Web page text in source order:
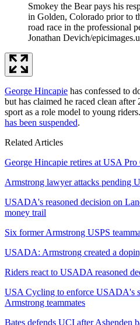
Smokey the Bear pays his
in Golden, Colorado prior to
road race in the professional
Jonathan Devich/
George Hincapie has confessed to
but has claimed he raced clean
sport as a role model to young
has been suspended.
Related Articles
George Hincapie retires at USA Pro
Armstrong lawyer attacks pending
USADA's reasoned decision on
money trail
Six former Armstrong USPS
USADA: Armstrong created a
Riders react to USADA reasoned
USA Cycling to enforce USADA's
Armstrong teammates
Bates defends UCI after Ashenden